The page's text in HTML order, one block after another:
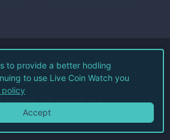
Live Coin Watch LLC.
Rights Reserved.
Service Privacy Policy
to provide a better hodling
to use Live Coin Watch you
Accept